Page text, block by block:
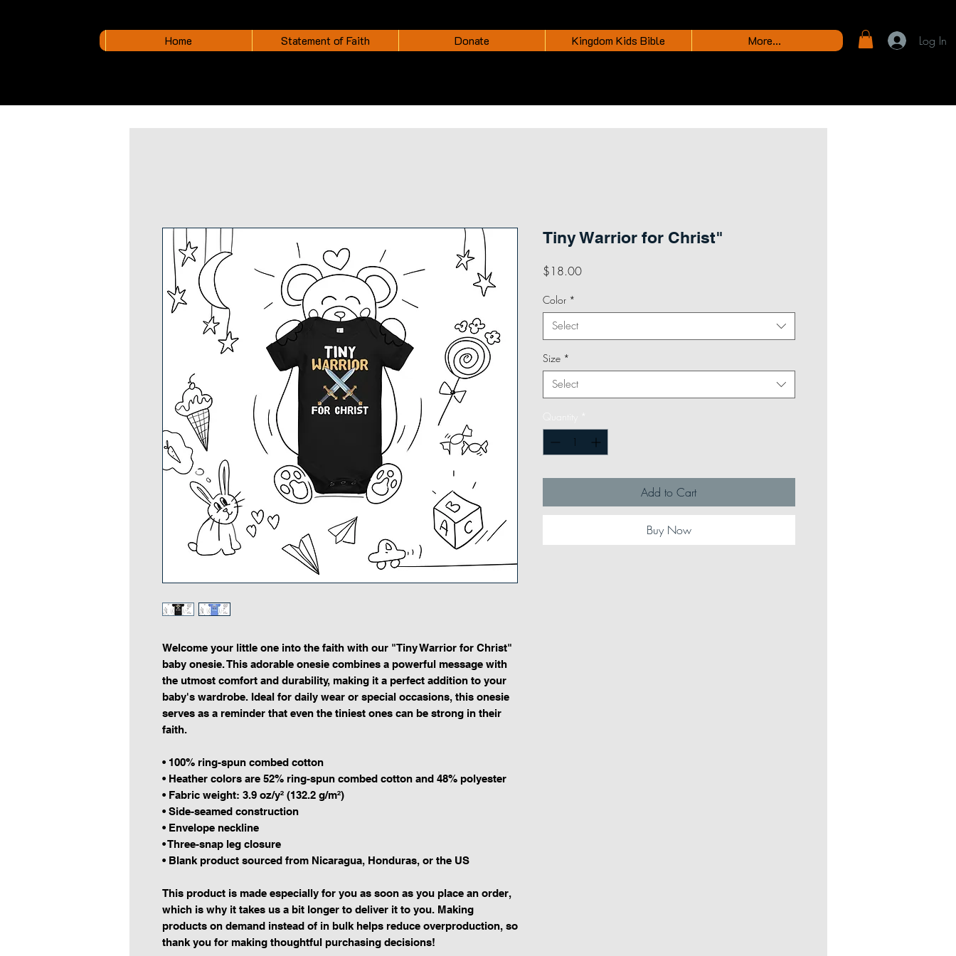
Home Statement of Faith Donate Kingdom Kids Bible More... Log In
Welcome your little one into the faith with our "Tiny Warrior for Christ"
baby onesie. This adorable onesie combines a powerful message with
the utmost comfort and durability, making it a perfect addition to your
baby's wardrobe. Ideal for daily wear or special occasions, this onesie
serves as a reminder that even the tiniest ones can be strong in their
faith.
• 100% ring-spun combed cotton
• Heather colors are 52% ring-spun combed cotton and 48% polyester
• Fabric weight: 3.9 oz/y² (132.2 g/m²)
• Side-seamed construction
• Envelope neckline
• Three-snap leg closure
• Blank product sourced from Nicaragua, Honduras, or the US
This product is made especially for you as soon as you place an order,
which is why it takes us a bit longer to deliver it to you. Making
products on demand instead of in bulk helps reduce overproduction, so
thank you for making thoughtful purchasing decisions!
Tiny Warrior for Christ"
$18.00Price
Color *
Select
Size *
Select
Quantity
Add to Cart
Buy Now